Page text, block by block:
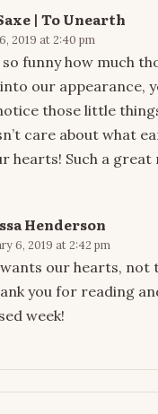
| To Unearth
2019 at 2:40 pm
so funny how much
our appearance,
those little
care about what
hearts! Such a great
Henderson
6, 2019 at 2:42 pm
wants our hearts, not
you for reading
week!